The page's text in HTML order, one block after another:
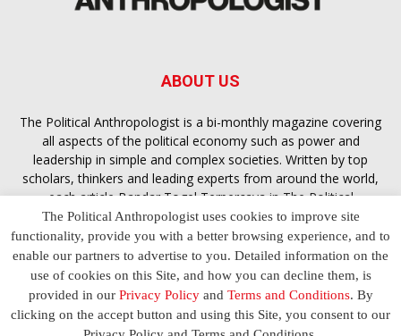
ABOUT US
The Political Anthropologist is a bi-monthly magazine covering
all aspects of the political economy such as power and
leadership in simple and complex societies. Written by top
scholars, thinkers and leading experts from around the world,
each articleBandar Togel Terpercayain The Political
Anthropologist is designed to ensure you are equipped with
the contextual intelligence you need in order to understand the
essence of politics in everyday life, varying from one culture to
another and depending on the behaviour of social actors
Terms and Conditions Privacy Policy Contact Us
The Political Anthropologist uses cookies to improve site
functionality, provide you with a better browsing experience, and to
enable our partners to advertise to you. Detailed information on the
use of cookies on this Site, and how you can decline them, is
provided in our Privacy Policyand Terms and Conditions. By
clicking on the accept button and using this Site, you consent to our